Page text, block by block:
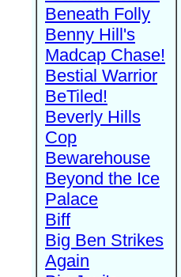
Beneath Folly
Benny Hill's
Madcap Chase!
Bestial Warrior
BeTiled!
Beverly Hills
Cop
Bewarehouse
Beyond the Ice
Palace
Biff
Big Ben Strikes
Again